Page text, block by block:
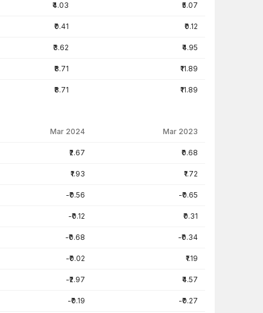
₹4.03 ₹5.07
₹0.41 ₹0.12
₹3.62 ₹4.95
₹8.71 ₹11.89
₹8.71 ₹11.89
Mar 2024 Mar 2023
₹2.67 ₹0.68
₹1.93 ₹1.72
-₹0.56 -₹0.65
-₹0.12 ₹0.31
-₹0.68 -₹0.34
-₹0.02 ₹1.19
-₹2.97 ₹4.57
-₹0.19 -₹0.27